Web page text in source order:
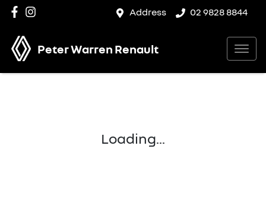
Address 02 9828 8844
Peter Warren Renault
Loading...